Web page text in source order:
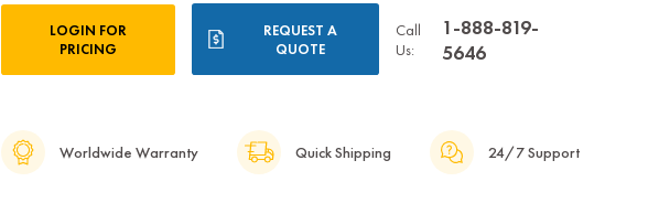
LOGIN FOR
PRICING
REQUEST A
QUOTE
Call
Us:
1-888-819-
5646
Worldwide Warranty Quick Shipping 24/7 Support